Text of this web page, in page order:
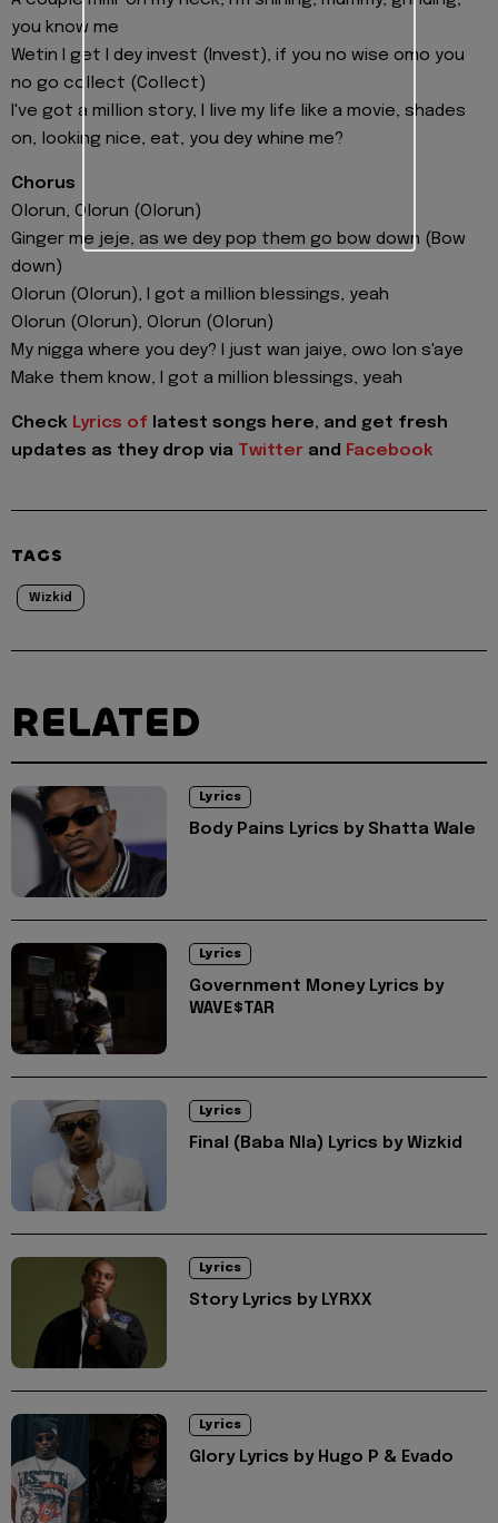
you know me
Wetin I get I dey invest (Invest), if you no wise omo you
no go collect (Collect)
I've got a million story, I live my life like a movie, shades
on, looking nice, eat, you dey whine me?
Chorus
Olorun, Olorun (Olorun)
Ginger me jeje, as we dey pop them go bow down (Bow
down)
Olorun (Olorun), I got a million blessings, yeah
Olorun (Olorun), Olorun (Olorun)
My nigga where you dey? I just wan jaiye, owo lon s'aye
Make them know, I got a million blessings, yeah
Check Lyrics of latest songs here, and get fresh
updates as they drop via Twitter and Facebook
TAGS
Wizkid
RELATED
Lyrics
Body Pains Lyrics by Shatta Wale
Lyrics
Government Money Lyrics by
WAVE$TAR
Lyrics
Final (Baba Nla) Lyrics by Wizkid
Lyrics
Story Lyrics by LYRXX
Lyrics
Glory Lyrics by Hugo P & Evado